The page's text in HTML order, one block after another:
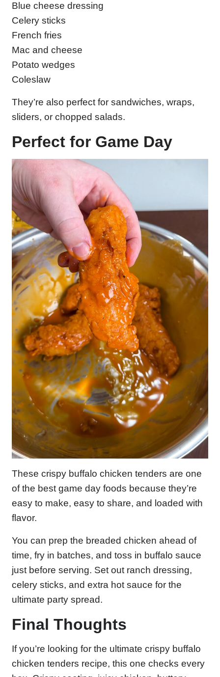
Blue cheese dressing
Celery sticks
French fries
Mac and cheese
Potato wedges
Coleslaw
They’re also perfect for sandwiches, wraps,
sliders, or chopped salads.
Perfect for Game Day
These crispy buffalo chicken tenders are one
of the best game day foods because they’re
easy to make, easy to share, and loaded with
flavor.
You can prep the breaded chicken ahead of
time, fry in batches, and toss in buffalo sauce
just before serving. Set out ranch dressing,
celery sticks, and extra hot sauce for the
ultimate party spread.
Final Thoughts
If you’re looking for the ultimate crispy buffalo
chicken tenders recipe, this one checks every